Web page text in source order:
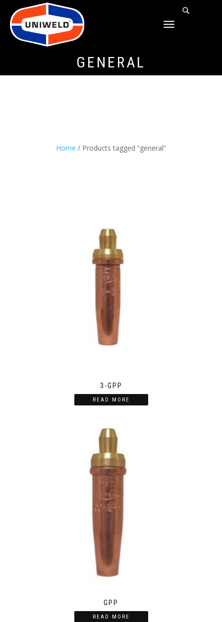
TOGGLE
GENERAL
Home / Products tagged “general”
3-GPP
READ MORE
GPP
READ MORE